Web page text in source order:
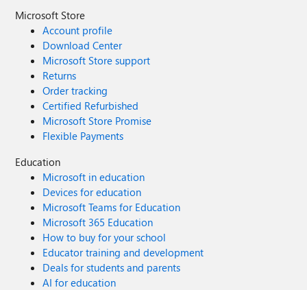
Microsoft Store
Account profile
Download Center
Microsoft Store support
Returns
Order tracking
Certified Refurbished
Microsoft Store Promise
Flexible Payments
Education
Microsoft in education
Devices for education
Microsoft Teams for Education
Microsoft 365 Education
How to buy for your school
Educator training and development
Deals for students and parents
AI for education